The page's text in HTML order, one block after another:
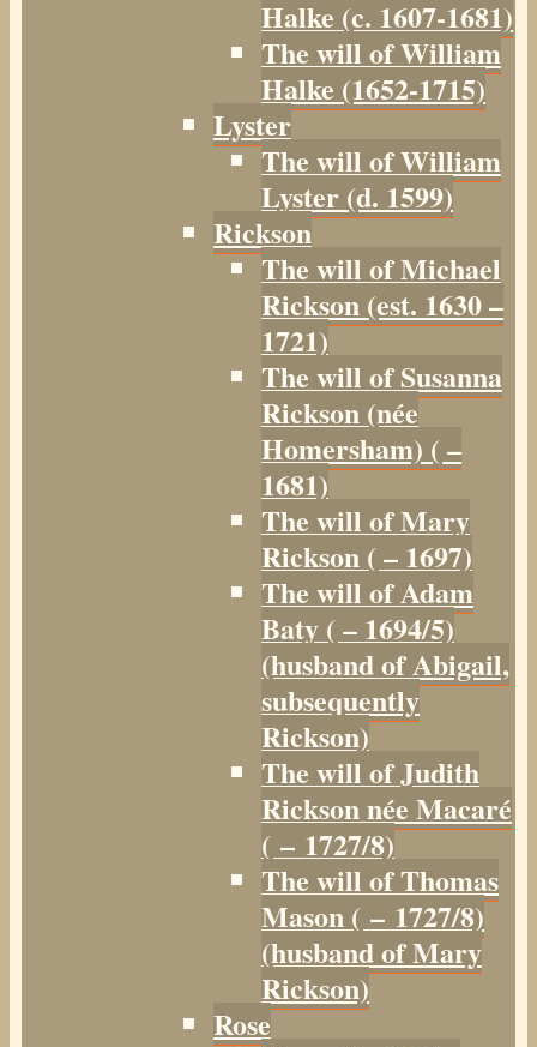
Halke (c. 1607-1681)
The will of William
Halke (1652-1715)
Lyster
The will of William
Lyster (d. 1599)
Rickson
The will of Michael
Rickson (est. 1630 –
1721)
The will of Susanna
Rickson (née
Homersham) ( –
1681)
The will of Mary
Rickson ( – 1697)
The will of Adam
Baty ( – 1694/5)
(husband of Abigail,
subsequently
Rickson)
The will of Judith
Rickson née Macaré
( – 1727/8)
The will of Thomas
Mason ( – 1727/8)
(husband of Mary
Rickson)
Rose